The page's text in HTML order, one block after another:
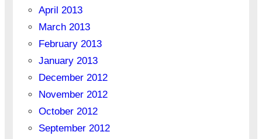
April 2013
March 2013
February 2013
January 2013
December 2012
November 2012
October 2012
September 2012